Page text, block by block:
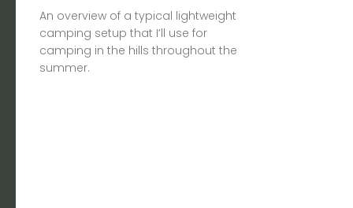
An overview of a typical lightweight
camping setup that I’ll use for
camping in the hills throughout the
summer.